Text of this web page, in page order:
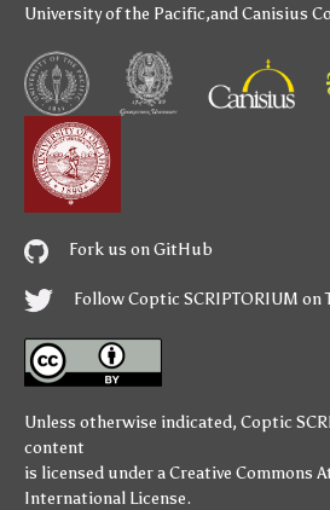
University of the Pacific,andCanisius
Fork us on GitHub
Follow Coptic SCRIPTORIUM
Unless otherwise indicated, Coptic
content
is licensed under aCreative Commons
International License.